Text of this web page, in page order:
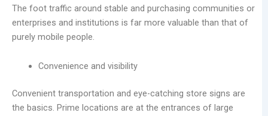
The foot traffic around stable and purchasing communities or
enterprises and institutions is far more valuable than that of
purely mobile people.
Convenience and visibility
Convenient transportation and eye-catching store signs are
the basics. Prime locations are at the entrances of large